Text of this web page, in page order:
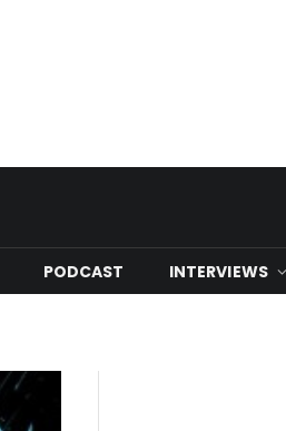
PODCAST INTERVIEWS